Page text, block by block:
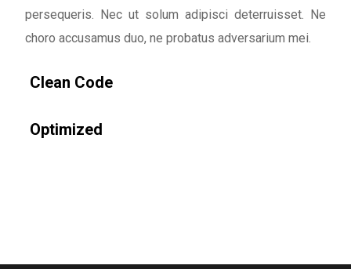
persequeris. Nec ut solum adipisci deterruisset. Ne
choro accusamus duo, ne probatus adversarium mei.
Clean Code
Optimized